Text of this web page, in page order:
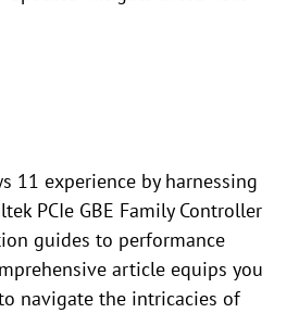
11 experience by harnessing
PCIe GBE Family Controller
guides to performance
article equips you
navigate the intricacies of